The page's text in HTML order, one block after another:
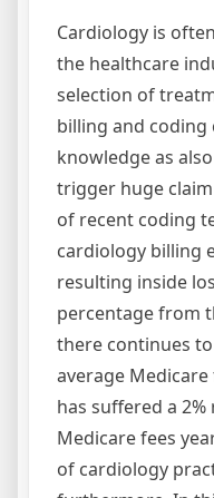
Cardiology is
the healthcare
selection of
billing and
knowledge as
trigger huge
of recent coding
cardiology billing
resulting inside
percentage from
there continues
average Medicare
has suffered a
Medicare fees
of cardiology